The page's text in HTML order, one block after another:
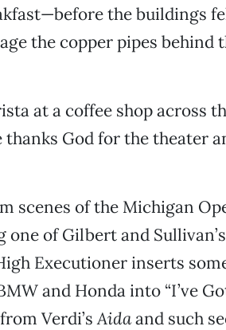
the buildings
the copper pipes behind
at a coffee shop across
God for the theater
scenes of the Michigan
of Gilbert and Sullivan’s
Executioner inserts
and Honda into “I’ve
Verdi’sAidaand such